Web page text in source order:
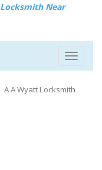
Locksmith Near
Toggle
A A Wyatt Locksmith